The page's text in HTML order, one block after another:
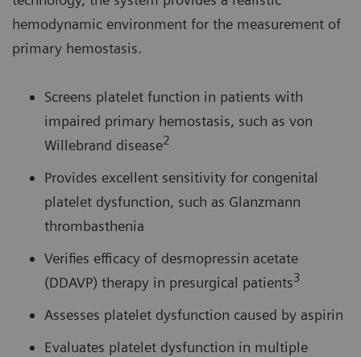
hemodynamic environment for the measurement of
primary hemostasis.
Screens platelet function in patients with
impaired primary hemostasis, such as von
Willebrand disease2
Provides excellent sensitivity for congenital
platelet dysfunction, such as Glanzmann
thrombasthenia
Verifies efficacy of desmopressin acetate
(DDAVP) therapy in presurgical patients3
Assesses platelet dysfunction caused by aspirin
Evaluates platelet dysfunction in multiple